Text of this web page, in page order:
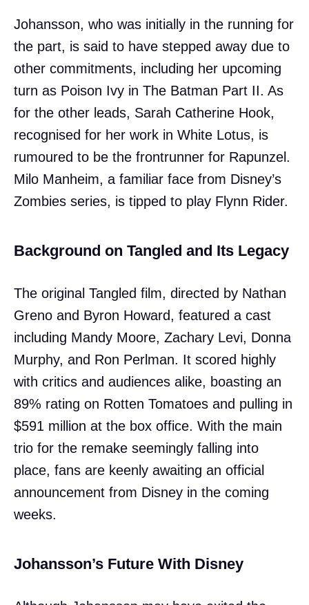
Johansson, who was initially in the running for
the part, is said to have stepped away due to
other commitments, including her upcoming
turn as Poison Ivy in The Batman Part II. As
for the other leads, Sarah Catherine Hook,
recognised for her work in White Lotus, is
rumoured to be the frontrunner for Rapunzel.
Milo Manheim, a familiar face from Disney’s
Zombies series, is tipped to play Flynn Rider.
Background on Tangled and Its Legacy
The original Tangled film, directed by Nathan
Greno and Byron Howard, featured a cast
including Mandy Moore, Zachary Levi, Donna
Murphy, and Ron Perlman. It scored highly
with critics and audiences alike, boasting an
89% rating on Rotten Tomatoes and pulling in
$591 million at the box office. With the main
trio for the remake seemingly falling into
place, fans are keenly awaiting an official
announcement from Disney in the coming
weeks.
Johansson’s Future With Disney